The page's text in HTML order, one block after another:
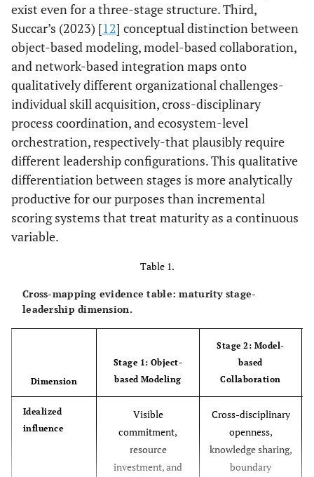
exist even for a three-stage structure. Third,
Succar’s (2023) [12] conceptual distinction between
object-based modeling, model-based collaboration,
and network-based integration maps onto
qualitatively different organizational challenges-
individual skill acquisition, cross-disciplinary
process coordination, and ecosystem-level
orchestration, respectively-that plausibly require
different leadership configurations. This qualitative
differentiation between stages is more analytically
productive for our purposes than incremental
scoring systems that treat maturity as a continuous
variable.
Table 1.
Cross-mapping evidence table: maturity stage-
leadership dimension.
Dimension
Stage 1: Object-
based Modeling
Stage 2: Model-
based
Collaboration
Idealized
influence
Visible
commitment,
resource
investment, and
Cross-disciplinary
openness,
knowledge sharing,
boundary